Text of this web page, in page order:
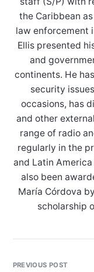
the Caribbean
law enforcement
Ellis presented
and
continents. He
security
occasions, has
and other
range of radio
regularly in the
and Latin
also been
María Córdova
scholarship
PREVIOUS POST